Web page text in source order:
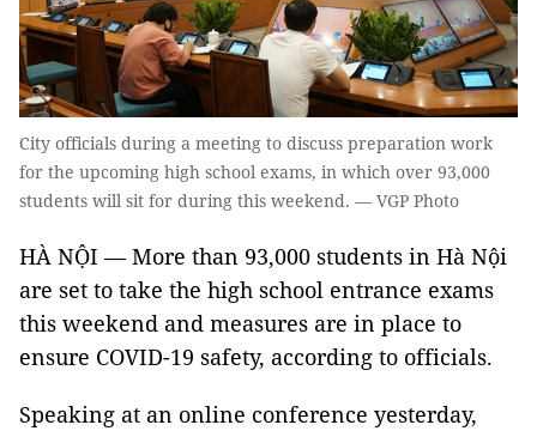
City officials during a meeting to discuss preparation work
for the upcoming high school exams, in which over 93,000
students will sit for during this weekend. — VGP Photo
HÀ NỘI — More than 93,000 students in Hà Nội
are set to take the high school entrance exams
this weekend and measures are in place to
ensure COVID-19 safety, according to officials.
Speaking at an online conference yesterday,